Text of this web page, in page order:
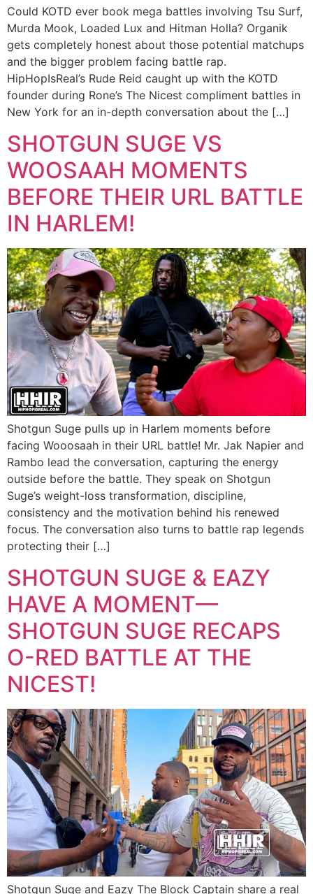
Could KOTD ever book mega battles involving Tsu Surf,
Murda Mook, Loaded Lux and Hitman Holla? Organik
gets completely honest about those potential matchups
and the bigger problem facing battle rap.
HipHopIsReal’s Rude Reid caught up with the KOTD
founder during Rone’s The Nicest compliment battles in
New York for an in-depth conversation about the […]
SHOTGUN SUGE VS
WOOSAAH MOMENTS
BEFORE THEIR URL BATTLE
IN HARLEM!
Shotgun Suge pulls up in Harlem moments before
facing Wooosaah in their URL battle! Mr. Jak Napier and
Rambo lead the conversation, capturing the energy
outside before the battle. They speak on Shotgun
Suge’s weight-loss transformation, discipline,
consistency and the motivation behind his renewed
focus. The conversation also turns to battle rap legends
protecting their […]
SHOTGUN SUGE & EAZY
HAVE A MOMENT—
SHOTGUN SUGE RECAPS
O-RED BATTLE AT THE
NICEST!
Shotgun Suge and Eazy The Block Captain share a real